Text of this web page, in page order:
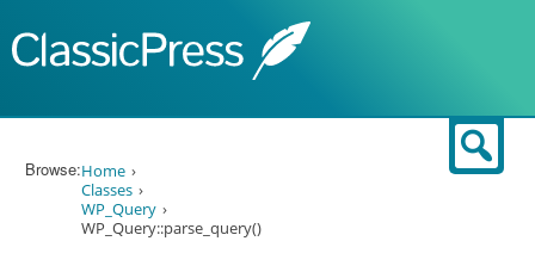
Browse:Home
Classes
WP_Query
WP_Query::parse_query()